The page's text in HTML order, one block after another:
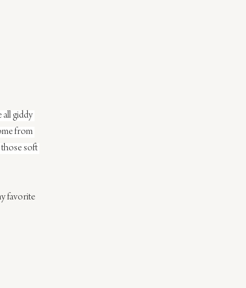
all giddy
from
soft
favorite